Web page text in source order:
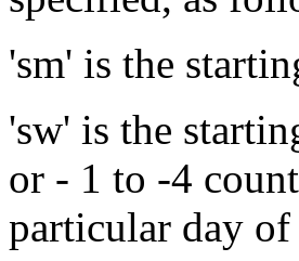
'sm' is the
'sw' is the
or - 1 to -4
particular day